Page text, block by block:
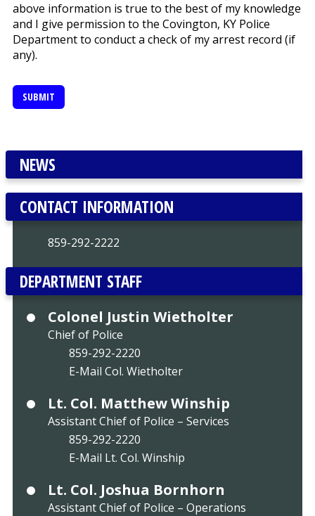
above information is true to the best of my knowledge
and I give permission to the Covington, KY Police
Department to conduct a check of my arrest record (if
any).
SUBMIT
NEWS
CONTACT INFORMATION
859-292-2222
DEPARTMENT STAFF
Colonel Justin Wietholter
Chief of Police
859-292-2220
E-Mail Col. Wietholter
Lt. Col. Matthew Winship
Assistant Chief of Police – Services
859-292-2220
E-Mail Lt. Col. Winship
Lt. Col. Joshua Bornhorn
Assistant Chief of Police – Operations